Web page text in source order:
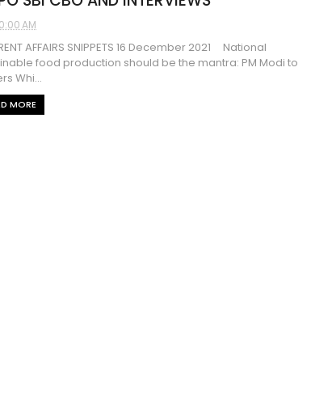
AM
AFFAIRS SNIPPETS 16 December 2021 National
food production should be the mantra: PM Modi to
Whi...
MORE